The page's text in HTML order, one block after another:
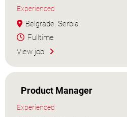
Experienced
Belgrade, Serbia
Fulltime
View job
Product Manager
Experienced